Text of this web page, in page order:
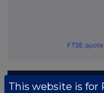
FTSE
This website is for